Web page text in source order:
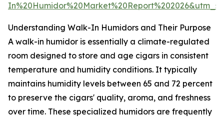
Understanding Walk-In Humidors and Their Purpose
A walk-in humidor is essentially a climate-regulated
room designed to store and age cigars in consistent
temperature and humidity conditions. It typically
maintains humidity levels between 65 and 72 percent
to preserve the cigars' quality, aroma, and freshness
over time. These specialized humidors are frequently